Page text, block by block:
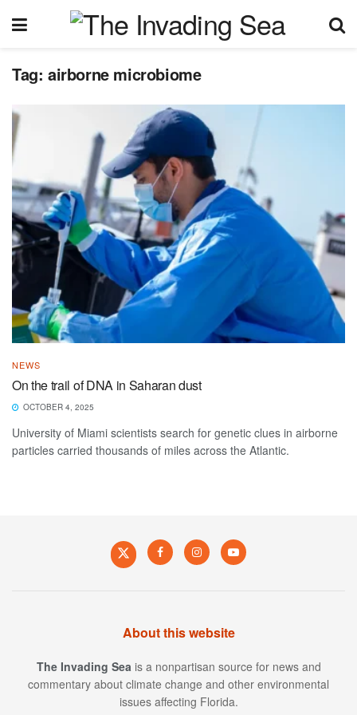
Tag: airborne microbiome
NEWS
On the trail of DNA in Saharan dust
OCTOBER 4, 2025
University of Miami scientists search for genetic clues in airborne
particles carried thousands of miles across the Atlantic.
About this website
The Invading Sea is a nonpartisan source for news and
commentary about climate change and other environmental
issues affecting Florida.